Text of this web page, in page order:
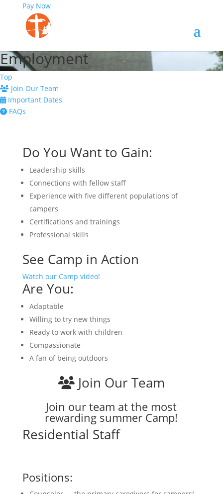
Pay Now
Employment
Top
Join Our Team
Important Dates
FAQs
Do You Want to Gain:
Leadership skills
Connections with fellow staff
Experience with five different populations of
campers
Certifications and trainings
Professional skills
See Camp in Action
Watch our Camp video!
Are You:
Adaptable
Willing to try new things
Ready to work with children
Compassionate
A fan of being outdoors
Join Our Team
Join our team at the most
rewarding summer Camp!
Residential Staff
Positions: